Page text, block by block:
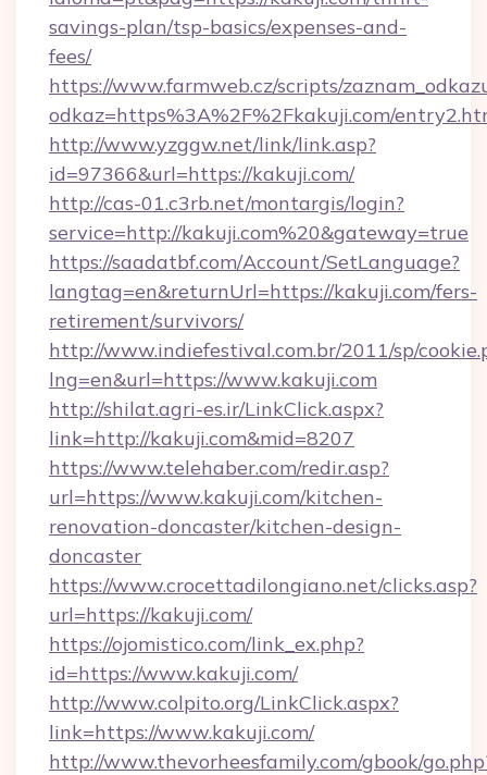
savings-plan/tsp-basics/expenses-and-
fees/
https://www.farmweb.cz/scripts/
odkaz=https%3A%2F%2Fkakuji.com/
http://www.yzggw.net/link/link.asp?
id=97366&url=https://kakuji.com/
http://cas-01.c3rb.net/montargis/login?
service=http://kakuji.com%20&gateway=true
https://saadatbf.com/Account/SetLanguage?
langtag=en&returnUrl=https://kakuji.com/fers-
retirement/survivors/
http://www.indiefestival.com.br/2011/sp/
lng=en&url=https://www.kakuji.com
http://shilat.agri-es.ir/LinkClick.aspx?
link=http://kakuji.com&mid=8207
https://www.telehaber.com/redir.asp?
url=https://www.kakuji.com/kitchen-
renovation-doncaster/kitchen-design-
doncaster
https://www.crocettadilongiano.net/clicks.asp?
url=https://kakuji.com/
https://ojomistico.com/link_ex.php?
id=https://www.kakuji.com/
http://www.colpito.org/LinkClick.aspx?
link=https://www.kakuji.com/
http://www.thevorheesfamily.com/gbook/